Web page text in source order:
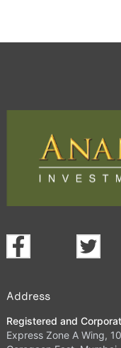
Address
Registered and
Express Zone A Wing,